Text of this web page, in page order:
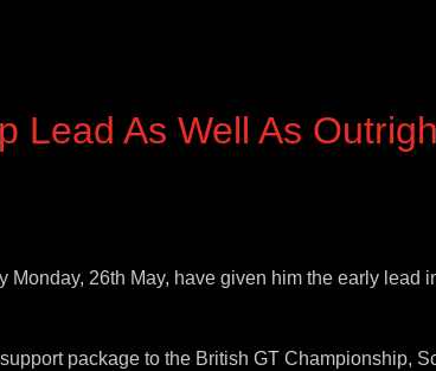
Lead As Well As
26th May, have given him the early lead
package to the British GT Championship,